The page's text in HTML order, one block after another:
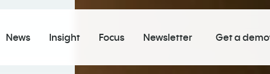
News Insight Focus Newsletter Get a demo